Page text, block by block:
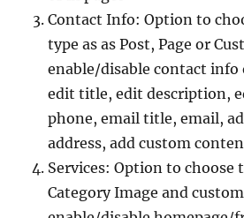
Contact Info: Option to
type as as Post, Page or
enable/disable contact info
edit title, edit description,
phone, email title, email,
address, add custom
Services: Option to choose
Category Image and